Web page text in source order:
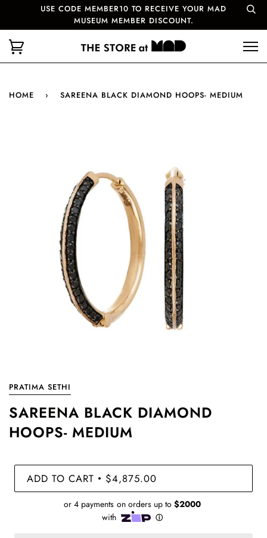
USE CODE MEMBER10 TO RECEIVE YOUR MAD
MUSEUM MEMBER DISCOUNT.
HOME › SAREENA BLACK DIAMOND HOOPS- MEDIUM
PRATIMA SETHI
SAREENA BLACK DIAMOND
HOOPS- MEDIUM
ADD TO CART • $4,875.00